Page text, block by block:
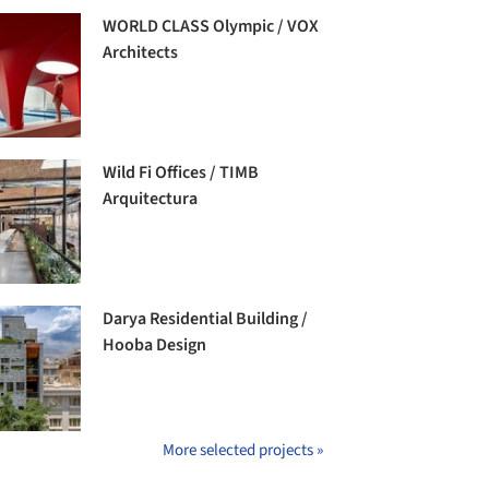
WORLD CLASS Olympic / VOX
Architects
Wild Fi Offices / TIMB
Arquitectura
Darya Residential Building /
Hooba Design
More selected projects »